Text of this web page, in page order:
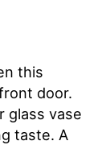
this
door.
glass vase
taste. A